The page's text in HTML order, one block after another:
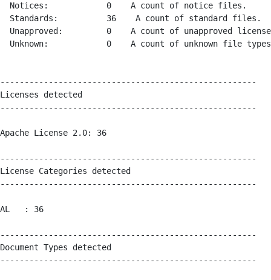
  Notices:            0    A count of notice files.
  Standards:          36    A count of standard files.
Unapproved:         0    A count of unapproved
Unknown:            0    A count of unknown file
-----------------------------------------------------
Licenses detected
-----------------------------------------------------
Apache License 2.0: 36
-----------------------------------------------------
License Categories detected
-----------------------------------------------------
AL   : 36
-----------------------------------------------------
Document Types detected
-----------------------------------------------------